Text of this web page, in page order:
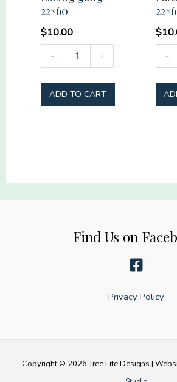
22×60
$10.00
-
Made
Racing
gang
+
ADD TO CART
$
-
Find Us on
Privacy Policy
Copyright © 2026 Tree Life Designs |